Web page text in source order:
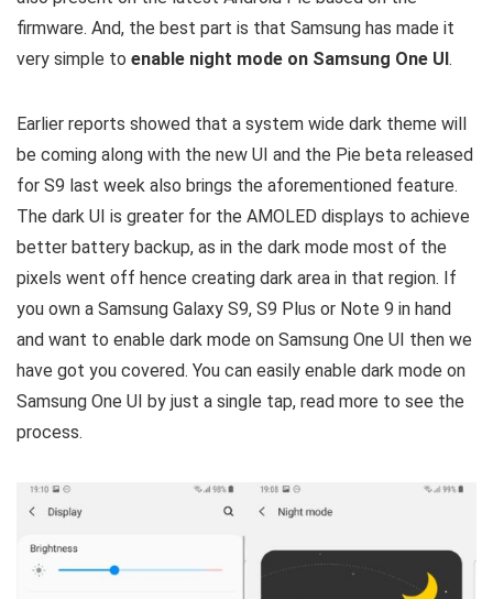
firmware. And, the best part is that Samsung has made it
very simple to enable night mode on Samsung One UI .
Earlier reports showed that a system wide dark theme will
be coming along with the new UI and the Pie beta released
for S9 last week also brings the aforementioned feature.
The dark UI is greater for the AMOLED displays to achieve
better battery backup, as in the dark mode most of the
pixels went off hence creating dark area in that region. If
you own a Samsung Galaxy S9, S9 Plus or Note 9 in hand
and want to enable dark mode on Samsung One UI then we
have got you covered. You can easily enable dark mode on
Samsung One UI by just a single tap, read more to see the
process.